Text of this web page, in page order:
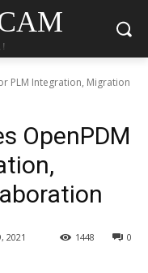
PLM Integration, Migration
OpenPDM
2021 0
1448